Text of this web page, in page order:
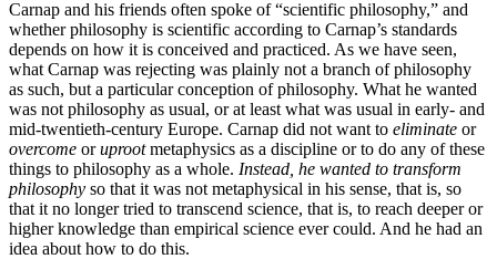
Carnap and his friends often spoke of “scientific philosophy,” and
whether philosophy is scientific according to Carnap’s standards
depends on how it is conceived and practiced. As we have seen,
what Carnap was rejecting was plainly not a branch of philosophy
as such, but a particular conception of philosophy. What he wanted
was not philosophy as usual, or at least what was usual in early- and
mid-twentieth-century Europe. Carnap did not want to eliminate or
overcome oruprootmetaphysics as a discipline or to do any of these
things to philosophy as a whole. Instead, he wanted to transform
philosophy so that it was not metaphysical in his sense, that is, so
that it no longer tried to transcend science, that is, to reach deeper or
higher knowledge than empirical science ever could. And he had an
idea about how to do this.